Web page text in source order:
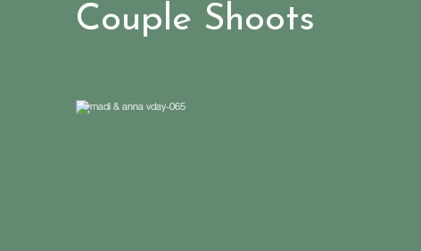
Couple Shoots